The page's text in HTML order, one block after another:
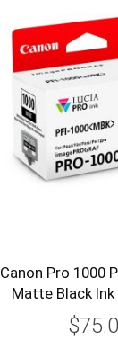
Canon Pro 1000
Matte Black Ink